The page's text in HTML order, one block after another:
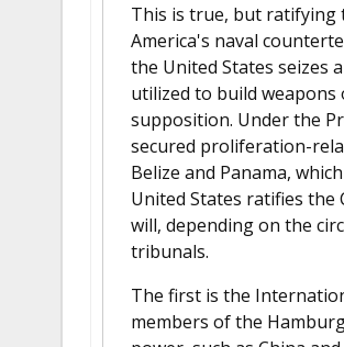
This is true, but ratifying
America's naval
the United States seizes
utilized to build
supposition. Under the
secured proliferation-
Belize and Panama,
United States ratifies the
will, depending on the
tribunals.
The first is the
members of the